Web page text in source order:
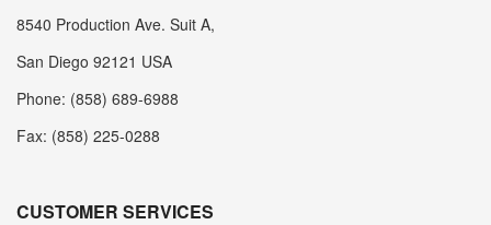
8540 Production Ave. Suit A,
San Diego 92121 USA
Phone: (858) 689-6988
Fax: (858) 225-0288
CUSTOMER SERVICES